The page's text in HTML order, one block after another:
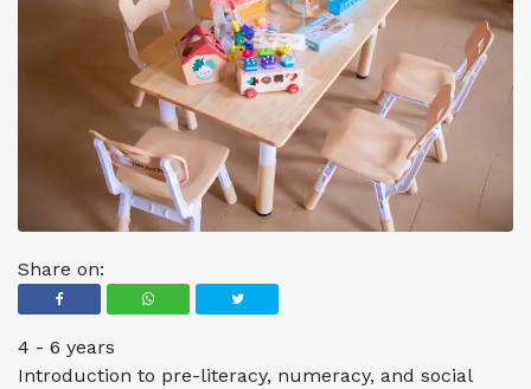
Share on:
4 - 6 years
Introduction to pre-literacy, numeracy, and social